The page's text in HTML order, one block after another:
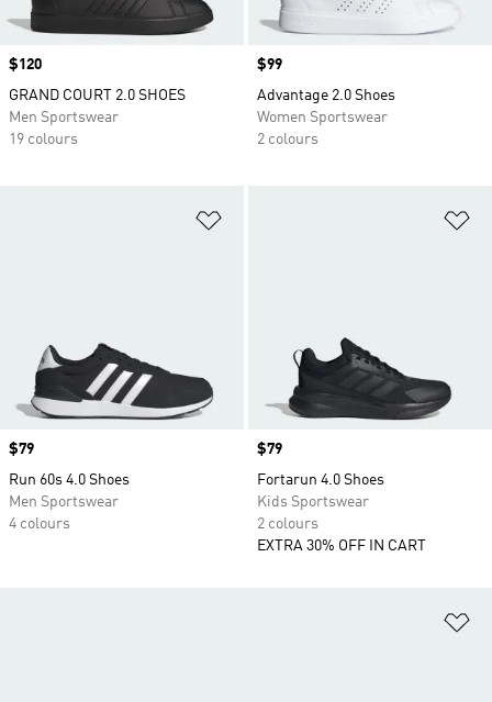
Price
$120
GRAND COURT 2.0 SHOES
Men Sportswear
19 colours
Price
$99
Advantage 2.0 Shoes
Women Sportswear
2 colours
Price
$79
Run 60s 4.0 Shoes
Men Sportswear
4 colours
Price
$79
Fortarun 4.0 Shoes
Kids Sportswear
2 colours
EXTRA 30% OFF IN CART